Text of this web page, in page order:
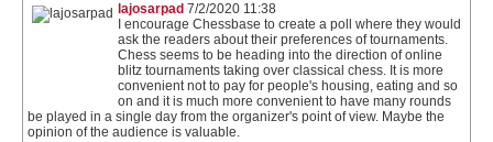
lajosarpad 7/2/2020 11:38
I encourage Chessbase to create a poll where they would
ask the readers about their preferences of tournaments.
Chess seems to be heading into the direction of online
blitz tournaments taking over classical chess. It is more
convenient not to pay for people's housing, eating and so
on and it is much more convenient to have many rounds
be played in a single day from the organizer's point of view. Maybe the
opinion of the audience is valuable.